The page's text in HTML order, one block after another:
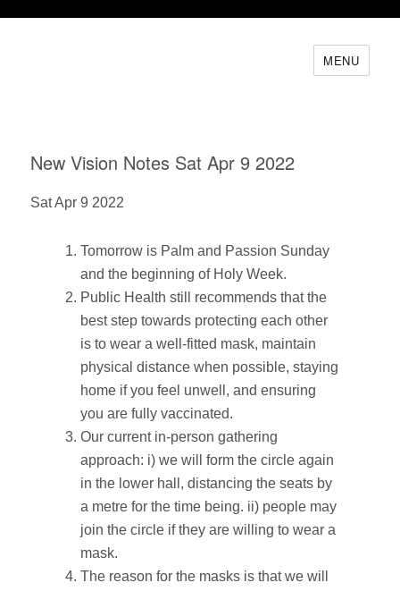
MENU
New Vision Notes Sat Apr 9 2022
Sat Apr 9 2022
Tomorrow is Palm and Passion Sunday
and the beginning of Holy Week.
Public Health still recommends that the
best step towards protecting each other
is to wear a well-fitted mask, maintain
physical distance when possible, staying
home if you feel unwell, and ensuring
you are fully vaccinated.
Our current in-person gathering
approach: i) we will form the circle again
in the lower hall, distancing the seats by
a metre for the time being. ii) people may
join the circle if they are willing to wear a
mask.
The reason for the masks is that we will